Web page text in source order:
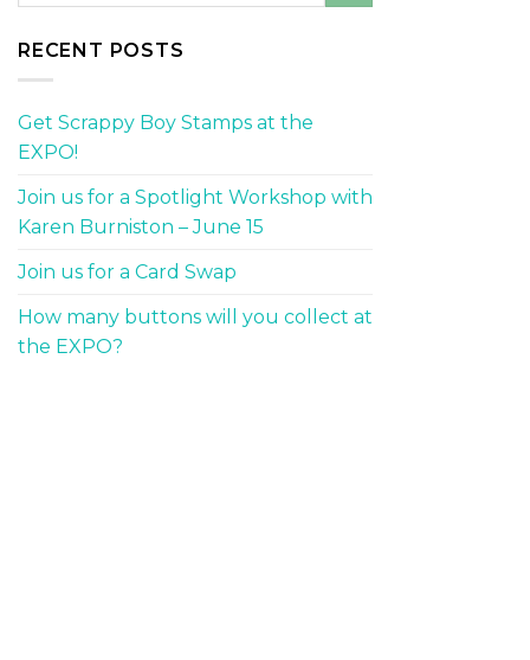
RECENT POSTS
Get Scrappy Boy Stamps at the
EXPO!
Join us for a Spotlight Workshop with
Karen Burniston – June 15
Join us for a Card Swap
How many buttons will you collect at
the EXPO?